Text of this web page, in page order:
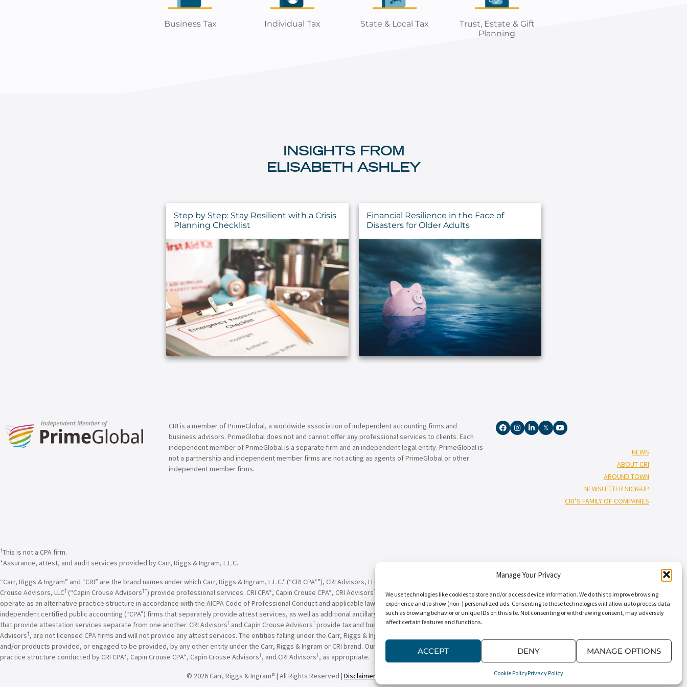
Manage Your Privacy
We use technologies like cookies to store and/or access device information. We do this to improve browsing
experience and to show (non-) personalized ads. Consenting to these technologies will allow us to process data
such as browsing behavior or unique IDs on this site. Not consenting or withdrawing consent, may adversely
affect certain features and functions.
ACCEPT DENY MANAGE OPTIONS
Cookie PolicyPrivacy Policy
Business Tax Individual Tax State & Local Tax
Trust, Estate & Gift
Planning
INSIGHTS FROM
ELISABETH ASHLEY
Step by Step: Stay Resilient with a Crisis
Planning Checklist
ARTICLE
Financial Resilience in the Face of
Disasters for Older Adults
ARTICLE
CRI is a member of PrimeGlobal, a worldwide association of independent accounting firms and
business advisors. PrimeGlobal does not and cannot offer any professional services to clients. Each
independent member of PrimeGlobal is a separate firm and an independent legal entity. PrimeGlobal is
not a partnership and independent member firms are not acting as agents of PrimeGlobal or other
independent member firms.
NEWS
ABOUT CRI
AROUND TOWN
NEWSLETTER SIGN-UP
CRI’S FAMILY OF COMPANIES
†This is not a CPA firm.
*Assurance, attest, and audit services provided by Carr, Riggs & Ingram, L.L.C.
“Carr, Riggs & Ingram” and “CRI” are the brand names under which Carr, Riggs & Ingram, L.L.C.* (“CRI CPA*”), CRI Advisors, LLC
), and Capin Crouse, LLC* (“Capin Crouse CPA*”), and CRI Capin
Crouse Advisors, LLC† (“Capin Crouse Advisors†”) provide professional services. CRI CPA*, Capin Crouse CPA*, CRI Advisors† , Capin Crouse Advisors , Carr, Riggs & Ingram Capital, LLC and their respective subsidiaries
operate as an alternative practice structure in accordance with the AICPA Code of Professional Conduct and applicable law, regulations and professional standards. CRI CPA* and Capin Crouse CPA* are licensed
independent certified public accounting (“CPA”) firms that separately provide attest services, as well as additional ancillary services, to their clients. CRI CPA* and Capin Crouse CPA* are independently-owned CPA firms
that provide attestation services separate from one another. CRI Advisors† and Capin Crouse Advisors† provide tax and business consulting services to its clients. CRI Advisors
Advisors†, are not licensed CPA firms and will not provide any attest services. The entities falling under the Carr, Riggs & Ingram or CRI brand are independently owned and are not responsible or liable for the services
and/or products provided, or engaged to be provided, by any other entity under the Carr, Riggs & Ingram or CRI brand. Our use of the terms “CRI,” “we,” “our,” “us,” and terms of similar import, denote the alternative
practice structure conducted by CRI CPA*, Capin Crouse CPA*, Capin Crouse Advisors†, and CRI Advisors†, as appropriate.
© 2026 Carr, Riggs & Ingram® | All Rights Reserved | Disclaimer